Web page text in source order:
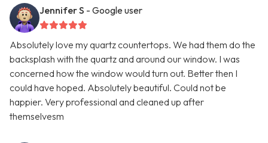
Jennifer S - Google user
Absolutely love my quartz countertops. We had them do the
backsplash with the quartz and around our window. I was
concerned how the window would turn out. Better then I
could have hoped. Absolutely beautiful. Could not be
happier. Very professional and cleaned up after
themselvesm